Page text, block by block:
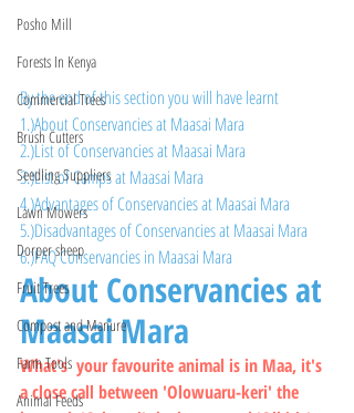
Posho Mill
Forests In Kenya
Commercial Trees
Brush Cutters
Seedling Suppliers
Lawn Mowers
Dorper sheep
Fruit Trees
Compost and Manure
Farm Tools
Animal Feeds
By the end of this section you will have learnt
1.)About Conservancies at Maasai Mara
2.)List of Conservancies at Maasai Mara
3.)List of Camps at Maasai Mara
4.)Advantages of Conservancies at Maasai Mara
5.)Disadvantages of Conservancies at Maasai Mara
6.)FAQ Conservancies in Maasai Mara
About Conservancies at
Maasai Mara
What's  your favourite animal is in Maa, it's
a close call between 'Olowuaru-keri' the